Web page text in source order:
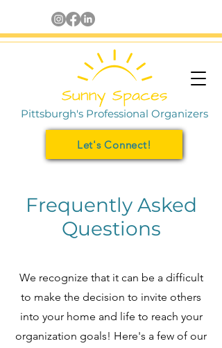
Pittsburgh's Professional Organizers
Let's Connect!
Frequently Asked
Questions
We recognize that it can be a difficult
to make the decision to invite others
into your home and life to reach your
organization goals! Here's a few of our